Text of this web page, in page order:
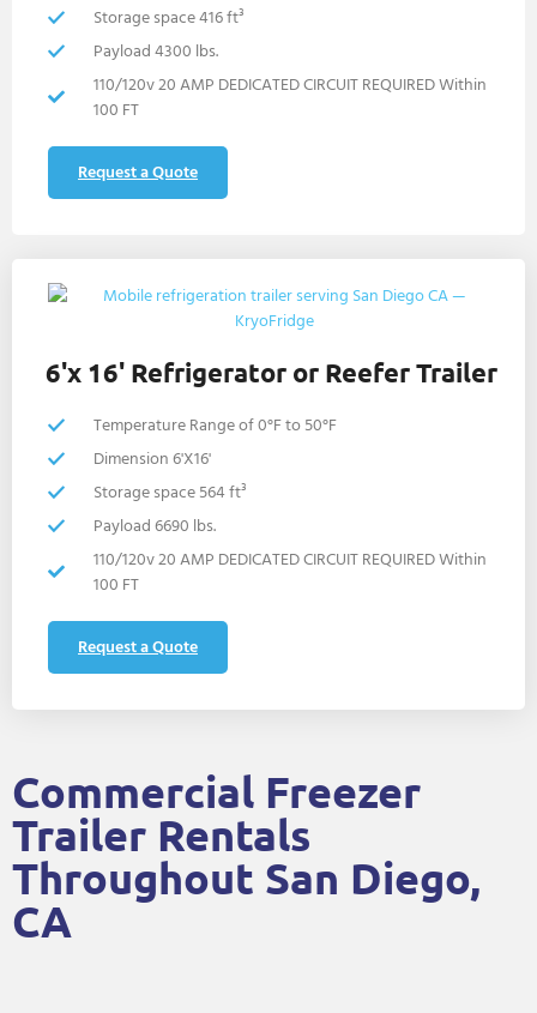
Storage space 416 ft³
Payload 4300 lbs.
110/120v 20 AMP DEDICATED CIRCUIT REQUIRED Within
100 FT
Request a Quote
6'x 16' Refrigerator or Reefer Trailer
Temperature Range of 0°F to 50°F
Dimension 6'X16'
Storage space 564 ft³
Payload 6690 lbs.
110/120v 20 AMP DEDICATED CIRCUIT REQUIRED Within
100 FT
Request a Quote
Commercial Freezer
Trailer Rentals
Throughout San Diego,
CA